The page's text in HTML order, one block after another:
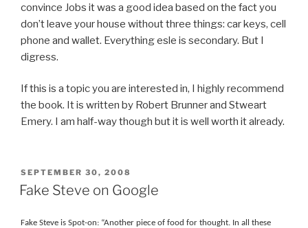
convince Jobs it was a good idea based on the fact you
don’t leave your house without three things: car keys, cell
phone and wallet. Everything esle is secondary. But I
digress.
If this is a topic you are interested in, I highly recommend
the book. It is written by Robert Brunner and Stweart
Emery. I am half-way though but it is well worth it already.
POSTED
ON
SEPTEMBER 30, 2008
Fake Steve on Google
Fake Steve is Spot-on: “Another piece of food for thought. In all these